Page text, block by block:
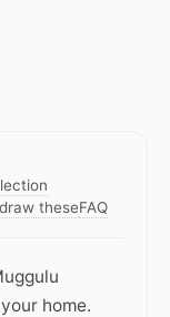
theseFAQ
home.